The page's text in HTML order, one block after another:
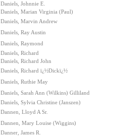
Daniels, Johnnie E.
Daniels, Marian Virginia (Paul)
Daniels, Marvin Andrew
Daniels, Ray Austin
Daniels, Raymond
Daniels, Richard
Daniels, Richard John
Daniels, Richard ï¿½Dickï¿½
Daniels, Ruthie May
Daniels, Sarah Ann (Wilkins) Gilliland
Daniels, Sylvia Christine (Janszen)
Dannen, Lloyd A Sr.
Dannen, Mary Louise (Wiggins)
Danner, James R.